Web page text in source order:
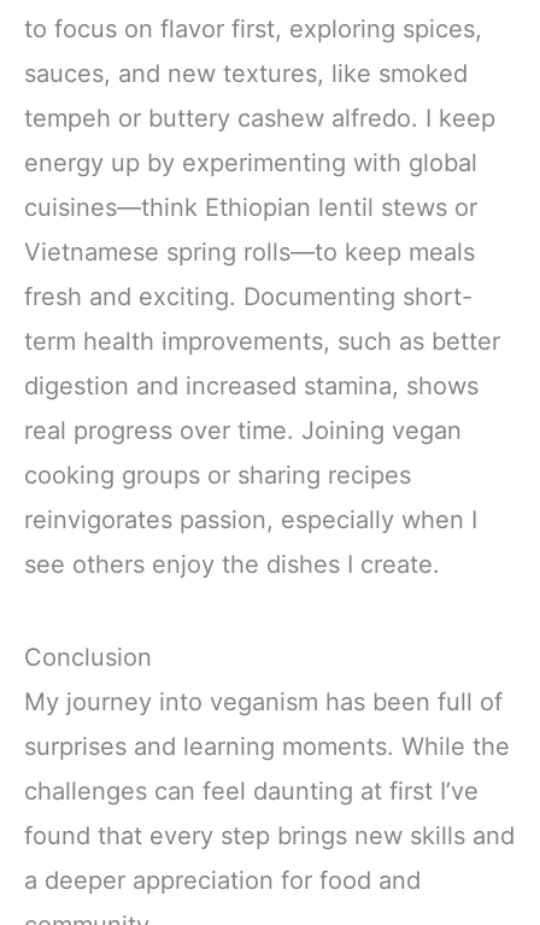
to focus on flavor first, exploring spices,
sauces, and new textures, like smoked
tempeh or buttery cashew alfredo. I keep
energy up by experimenting with global
cuisines—think Ethiopian lentil stews or
Vietnamese spring rolls—to keep meals
fresh and exciting. Documenting short-
term health improvements, such as better
digestion and increased stamina, shows
real progress over time. Joining vegan
cooking groups or sharing recipes
reinvigorates passion, especially when I
see others enjoy the dishes I create.
Conclusion
My journey into veganism has been full of
surprises and learning moments. While the
challenges can feel daunting at first I’ve
found that every step brings new skills and
a deeper appreciation for food and